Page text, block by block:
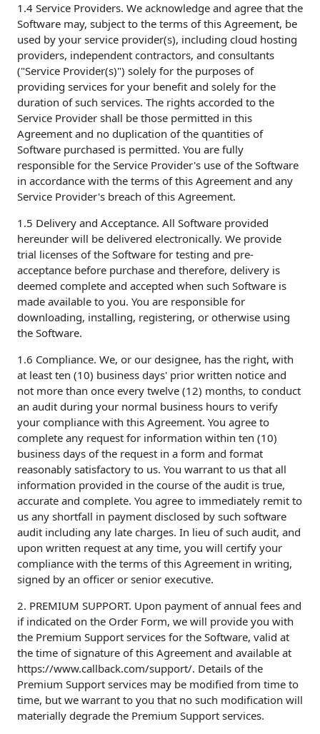
1.4 Service Providers. We acknowledge and agree that the
Software may, subject to the terms of this Agreement, be
used by your service provider(s), including cloud hosting
providers, independent contractors, and consultants
("Service Provider(s)") solely for the purposes of
providing services for your benefit and solely for the
duration of such services. The rights accorded to the
Service Provider shall be those permitted in this
Agreement and no duplication of the quantities of
Software purchased is permitted. You are fully
responsible for the Service Provider's use of the Software
in accordance with the terms of this Agreement and any
Service Provider's breach of this Agreement.
1.5 Delivery and Acceptance. All Software provided
hereunder will be delivered electronically. We provide
trial licenses of the Software for testing and pre-
acceptance before purchase and therefore, delivery is
deemed complete and accepted when such Software is
made available to you. You are responsible for
downloading, installing, registering, or otherwise using
the Software.
1.6 Compliance. We, or our designee, has the right, with
at least ten (10) business days' prior written notice and
not more than once every twelve (12) months, to conduct
an audit during your normal business hours to verify
your compliance with this Agreement. You agree to
complete any request for information within ten (10)
business days of the request in a form and format
reasonably satisfactory to us. You warrant to us that all
information provided in the course of the audit is true,
accurate and complete. You agree to immediately remit to
us any shortfall in payment disclosed by such software
audit including any late charges. In lieu of such audit, and
upon written request at any time, you will certify your
compliance with the terms of this Agreement in writing,
signed by an officer or senior executive.
2. PREMIUM SUPPORT. Upon payment of annual fees and
if indicated on the Order Form, we will provide you with
the Premium Support services for the Software, valid at
the time of signature of this Agreement and available at
https://www.callback.com/support/. Details of the
Premium Support services may be modified from time to
time, but we warrant to you that no such modification will
materially degrade the Premium Support services.